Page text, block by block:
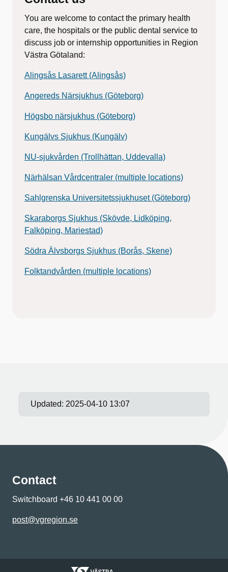
You are welcome to contact the primary health
care, the hospitals or the public dental service to
discuss job or internship opportunities in Region
Västra Götaland:
Alingsås Lasarett (Alingsås)
Angereds Närsjukhus (Göteborg)
Högsbo närsjukhus (Göteborg)
Kungälvs Sjukhus (Kungälv)
NU-sjukvården (Trollhättan, Uddevalla)
Närhälsan Vårdcentraler (multiple locations)
Sahlgrenska Universitetssjukhuset (Göteborg)
Skaraborgs Sjukhus (Skövde, Lidköping,
Falköping, Mariestad)
Södra Älvsborgs Sjukhus (Borås, Skene)
Folktandvården (multiple locations)
Updated: 2025-04-10 13:07
Contact
Switchboard +46 10 441 00 00
post@vgregion.se